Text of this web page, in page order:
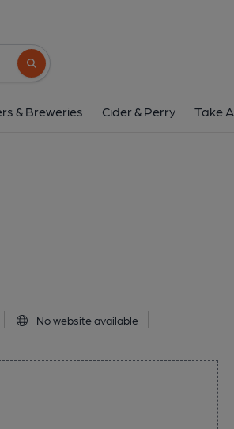
Search button
& Breweries Cider & Perry Take
No website available
Bridge Street, Llangennech, SA14 8TW